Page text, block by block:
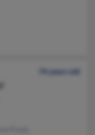
74 years old